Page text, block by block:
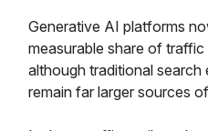
Generative AI platforms
measurable share of
although traditional search
remain far larger sources